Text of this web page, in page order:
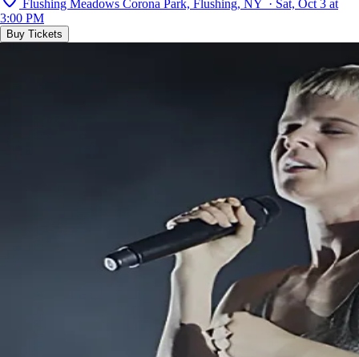
Flushing Meadows Corona Park, Flushing, NY · Sat, Oct 3 at
3:00 PM
Buy Tickets